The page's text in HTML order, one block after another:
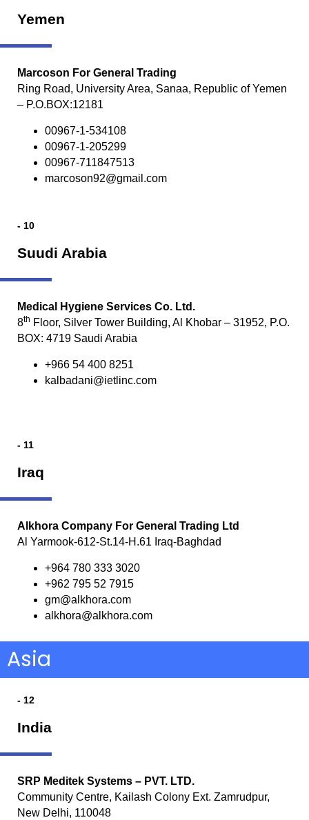
Yemen
Marcoson For General Trading
Ring Road, University Area, Sanaa, Republic of Yemen
– P.O.BOX:12181
00967-1-534108
00967-1-205299
00967-711847513
marcoson92@gmail.com
- 10
Suudi Arabia
Medical Hygiene Services Co. Ltd.
8th Floor, Silver Tower Building, Al Khobar – 31952, P.O.
BOX: 4719 Saudi Arabia
+966 54 400 8251
kalbadani@ietlinc.com
- 11
Iraq
Alkhora Company For General Trading Ltd
Al Yarmook-612-St.14-H.61 Iraq-Baghdad
+964 780 333 3020
+962 795 52 7915
gm@alkhora.com
alkhora@alkhora.com
Asia
- 12
India
SRP Meditek Systems – PVT. LTD.
Community Centre, Kailash Colony Ext. Zamrudpur,
New Delhi, 110048